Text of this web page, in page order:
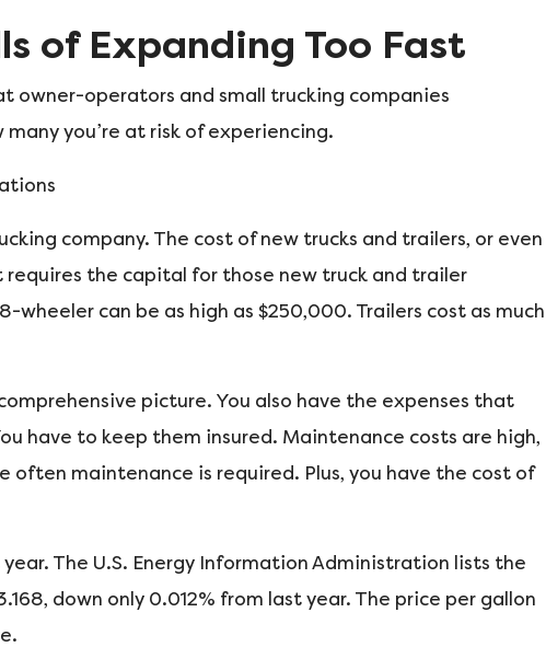
of Expanding Too Fast
owner-operators and small trucking companies
you’re at risk of experiencing.
company. The cost of new trucks and trailers, or even
requires the capital for those new truck and trailer
wheeler can be as high as $250,000. Trailers cost as much
picture. You also have the expenses that
have to keep them insured. Maintenance costs are high,
often maintenance is required. Plus, you have the cost of
The U.S. Energy Information Administration lists the
down only 0.012% from last year. The price per gallon